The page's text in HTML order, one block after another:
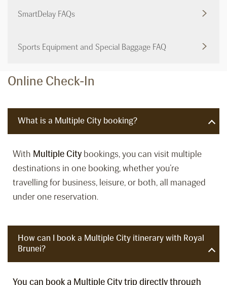
SmartDelay FAQs
Sports Equipment and Special Baggage FAQ
Online Check-In
What is a Multiple City booking?
With Multiple City bookings, you can visit multiple
destinations in one booking, whether you’re
travelling for business, leisure, or both, all managed
under one reservation.
How can I book a Multiple City itinerary with Royal
Brunei?
You can book a Multiple City trip directly through